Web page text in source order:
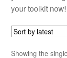
your toolkit now!
Showing the